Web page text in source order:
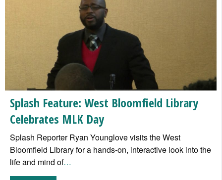
Splash Feature: West Bloomfield Library
Celebrates MLK Day
Splash Reporter Ryan Younglove visits the West
Bloomfield Library for a hands-on, interactive look into the
life and mind of…